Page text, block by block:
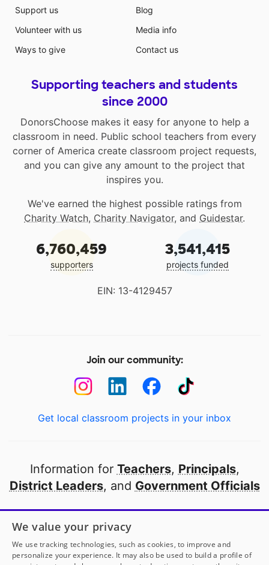
Support us
Volunteer with us
Ways to give
Blog
Media info
Contact us
Supporting teachers and students
since 2000
DonorsChoose makes it easy for anyone to help a
classroom in need. Public school teachers from every
corner of America create classroom project requests,
and you can give any amount to the project that
inspires you.
We've earned the highest possible ratings from
Charity Watch, Charity Navigator, and Guidestar.
6,760,459
supporters
3,541,415
projects funded
EIN: 13-4129457
Join our community:
Get local classroom projects in your inbox
Information for Teachers, Principals,
District Leaders, and Government Officials
Open to every public school in America
thanks to
our partners
We value your privacy
We use tracking technologies, such as cookies, to improve and
personalize your experience. It may also be used to build a profile of